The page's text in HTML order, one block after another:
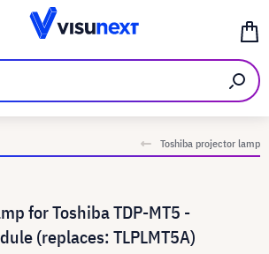
Toshiba projector lamp
for Toshiba TDP-MT5 -
(replaces: TLPLMT5A)